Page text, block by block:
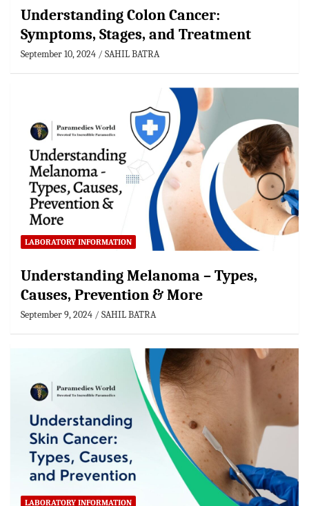
Understanding Colon Cancer:
Symptoms, Stages, and Treatment
September 10, 2024 SAHIL BATRA
LABORATORY INFORMATION
Understanding Melanoma – Types,
Causes, Prevention & More
September 9, 2024 SAHIL BATRA
LABORATORY INFORMATION